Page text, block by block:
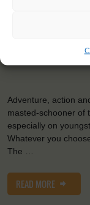
Adventure, action
masted-schooner of
especially on
Whatever you
The …
READ MORE